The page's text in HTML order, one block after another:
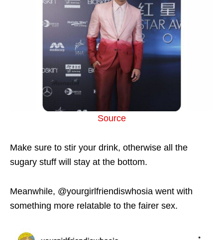
Source
Make sure to stir your drink, otherwise all the
sugary stuff will stay at the bottom.
Meanwhile, @yourgirlfriendiswhosia went with
something more relatable to the fairer sex.